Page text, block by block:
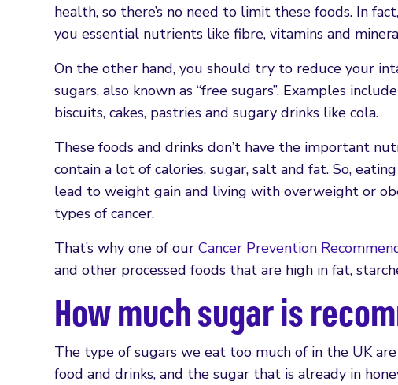
health, so there’s no need to limit these foods. In
you essential nutrients like fibre, vitamins and
On the other hand, you should try to reduce your
sugars, also known as “free sugars”. Examples
biscuits, cakes, pastries and sugary drinks like cola.
These foods and drinks don’t have the important
contain a lot of calories, sugar, salt and fat. So,
lead to weight gain and living with overweight or
types of cancer.
That’s why one of our Cancer Prevention
and other processed foods that are high in fat,
How much sugar is
The type of sugars we eat too much of in the UK
food and drinks, and the sugar that is already in